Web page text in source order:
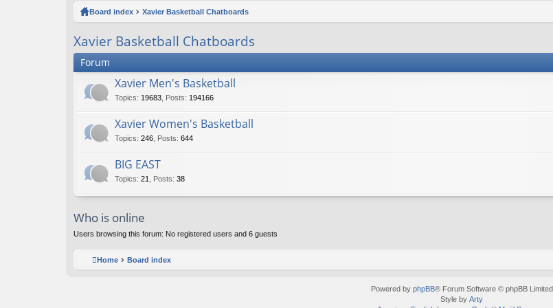
ks
Board index Xavier Basketball Chatboards
Xavier Basketball Chatboards
Forum
Xavier Men's Basketball
Topics: 19683 Posts: 194166
Xavier Women's Basketball
Topics: 246 Posts: 644
BIG EAST
Topics: 21 Posts: 38
Who is online
Users browsing this forum: No registered users and 6 guests
Home Board index
Powered by phpBB® Forum Software © phpBB Limited
Style by Arty